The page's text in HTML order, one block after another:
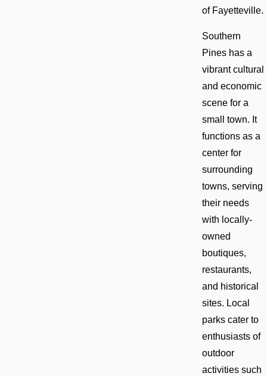
of Fayetteville.
Southern
Pines has a
vibrant cultural
and economic
scene for a
small town. It
functions as a
center for
surrounding
towns, serving
their needs
with locally-
owned
boutiques,
restaurants,
and historical
sites. Local
parks cater to
enthusiasts of
outdoor
activities such